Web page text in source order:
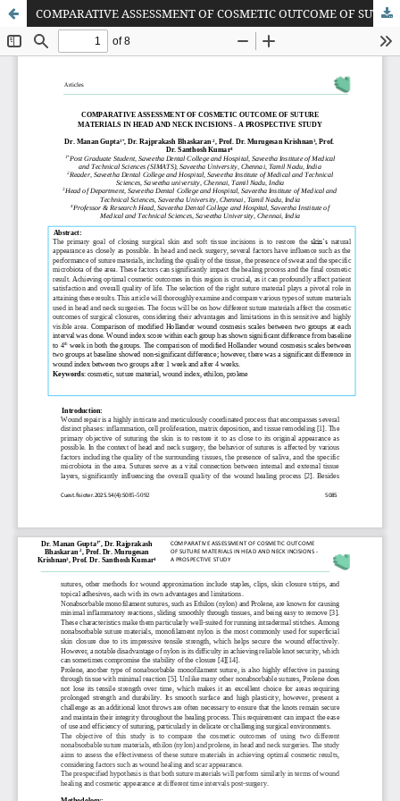
COMPARATIVE ASSESSMENT OF COSMETIC OUTCOME OF SUTURE MATERIALS IN HEAD AND NECK INCISIONS - A PROSPECTIVE STUDY